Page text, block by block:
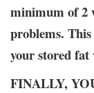
minimum of 2
problems.
your stored fat
FINALLY,